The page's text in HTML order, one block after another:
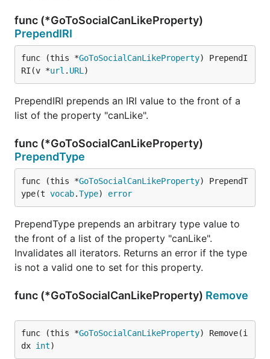
func (*GoToSocialCanLikeProperty)
PrependIRI
func (this *GoToSocialCanLikeProperty) PrependI
RI(v *url . URL )
PrependIRI prepends an IRI value to the front of a
list of the property "canLike".
func (*GoToSocialCanLikeProperty)
PrependType
func (this *GoToSocialCanLikeProperty) PrependT
ype(t vocab.Type) error
PrependType prepends an arbitrary type value to
the front of a list of the property "canLike".
Invalidates all iterators. Returns an error if the type
is not a valid one to set for this property.
func (*GoToSocialCanLikeProperty) Remove
func (this *GoToSocialCanLikeProperty) Remove(i
dx int)